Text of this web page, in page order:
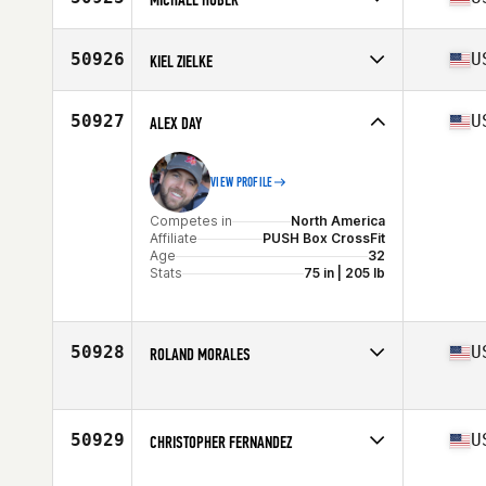
Affiliate
CrossFit SOTO
Age
Stats
69 in | 162 lb
50926 KIEL ZIELKE
Affiliate
Cocoon CrossFit
Age
Stats
50927 ALEX DAY
VIEW PROFILE
Competes in
North America
Affiliate
PUSH Box CrossFit
Age
32
Stats
75 in | 205 lb
50928 ROLAND MORALES
Affiliate
CrossFit Tribe
Stats
64 in | 143 lb
50929 CHRISTOPHER FERNANDEZ